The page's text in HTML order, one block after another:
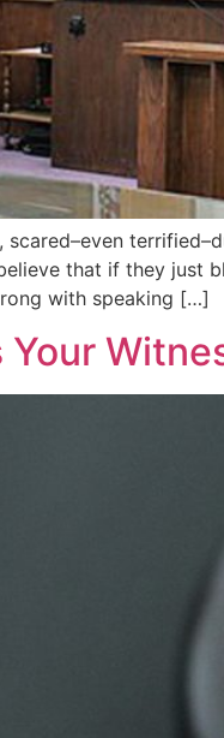
scared–even
that if they just
with speaking […]
Your